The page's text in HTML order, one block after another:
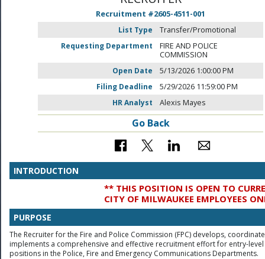
Recruitment #2605-4511-001
List Type
Transfer/Promotional
Requesting Department
FIRE AND POLICE
COMMISSION
Open Date
5/13/2026 1:00:00 PM
Filing Deadline
5/29/2026 11:59:00 PM
HR Analyst
Alexis Mayes
Go Back
INTRODUCTION
** THIS POSITION IS OPEN TO
CITY OF MILWAUKEE EMPLOYEES
PURPOSE
The Recruiter for the Fire and Police Commission (FPC) develops,
implements a comprehensive and effective recruitment effort for entry-level
positions in the Police, Fire and Emergency Communications Departments.